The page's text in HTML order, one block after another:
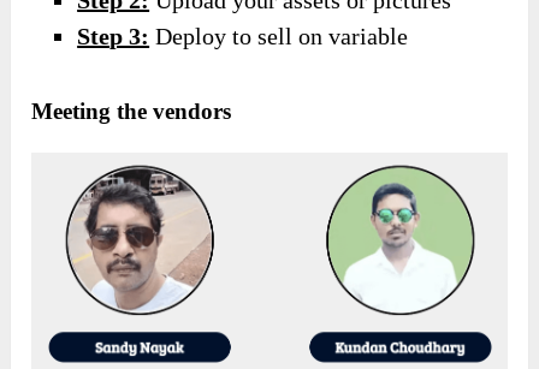
Step 3: Deploy to sell on variable
Meeting the vendors